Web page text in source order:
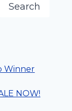
Search
Winner
NOW!